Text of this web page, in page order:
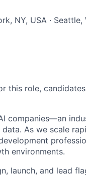
NY, USA · Seattle,
this role,
companies—an
As we scale
environments.​
launch, and lead